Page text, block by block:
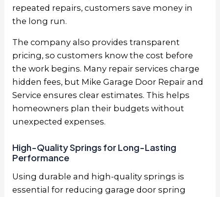
repeated repairs, customers save money in
the long run.
The company also provides transparent
pricing, so customers know the cost before
the work begins. Many repair services charge
hidden fees, but Mike Garage Door Repair and
Service ensures clear estimates. This helps
homeowners plan their budgets without
unexpected expenses.
High-Quality Springs for Long-Lasting
Performance
Using durable and high-quality springs is
essential for reducing garage door spring